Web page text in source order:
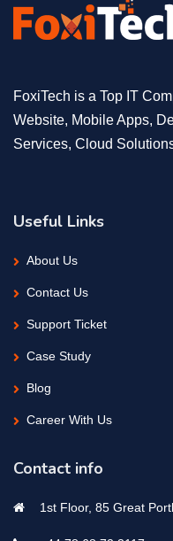
FoxiTech is a Top IT
Website, Mobile Apps,
Services, Cloud
Useful Links
About Us
Contact Us
Support Ticket
Case Study
Blog
Career With Us
Contact info
1st Floor, 85 Great